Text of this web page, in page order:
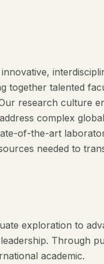
together talented
research culture
complex
of-the-art
needed to
exploration to
Through
academic.